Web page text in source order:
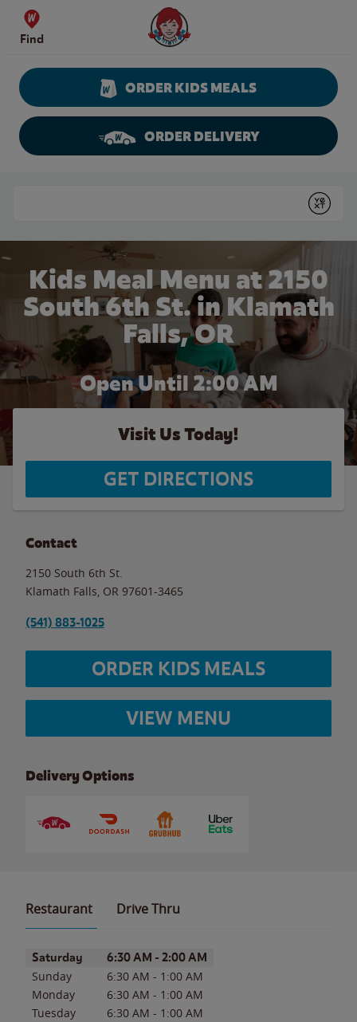
Skip to content
Find
Wendy's Website Home
ORDER KIDS MEALS
ORDER DELIVERY
Submit
Kids Meal Menu at 2150
South 6th St. in Klamath
Falls, OR
Open Until 2:00 AM
Visit Us Today!
GET DIRECTIONS
Contact
2150 South 6th St.
Klamath Falls OR 97601-3465
(541) 883-1025
ORDER KIDS MEALS
VIEW MENU
Delivery Options
Restaurant Drive Thru
Day of the WeekHours
Saturday 6:30 AM - 2:00 AM
Sunday 6:30 AM - 1:00 AM
Monday
6:30 AM - 1:00 AM
Tuesday
6:30 AM - 1:00 AM